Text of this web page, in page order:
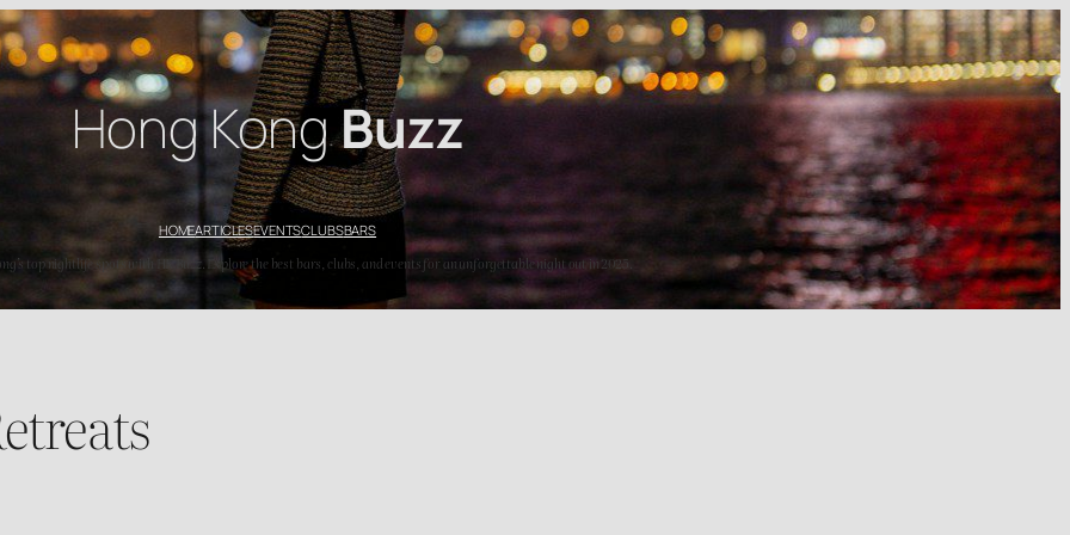
Hong KongBuzz
HOMEARTICLESEVENTSCLUBSBARS
top nightlife spots with HK Buzz. Explore the best bars, clubs, and events for an unforgettable night out in 2025.